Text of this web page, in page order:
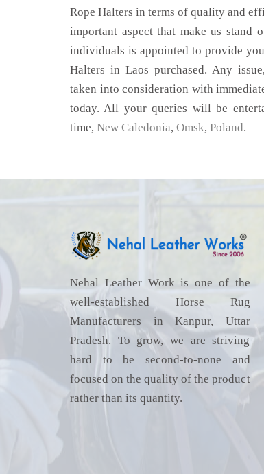
Rope Halters in terms of quality and
important aspect that make us stand
individuals is appointed to provide
Halters in Laos purchased. Any
taken into consideration with
today. All your queries will be
time, New Caledonia, Omsk, Poland.
Nehal Leather Work is one of the
well-established Horse Rug
Manufacturers in Kanpur, Uttar
Pradesh. To grow, we are striving
hard to be second-to-none and
focused on the quality of the product
rather than its quantity.